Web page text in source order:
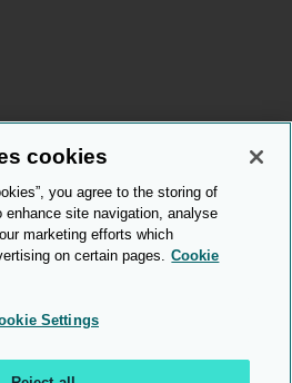
OCR 2026
cookies
you agree to the storing of
site navigation, analyse
marketing efforts which
on certain pages. Cookie
Settings